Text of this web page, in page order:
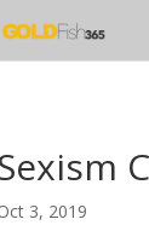
3, 2019